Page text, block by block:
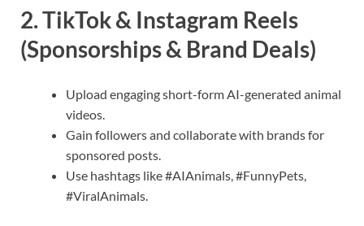
2. TikTok & Instagram Reels
(Sponsorships & Brand Deals)
Upload engaging short-form AI-generated animal
videos.
Gain followers and collaborate with brands for
sponsored posts.
Use hashtags like #AIAnimals, #FunnyPets,
#ViralAnimals.